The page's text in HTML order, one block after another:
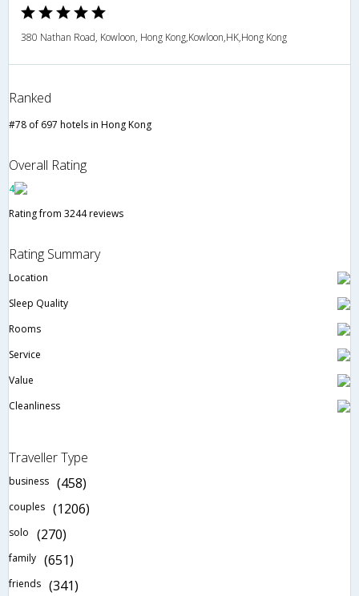
380 Nathan Road, Kowloon, Hong Kong,Kowloon,HK,Hong Kong
Ranked
#78 of 697 hotels in Hong Kong
Overall Rating
4
Rating from 3244 reviews
Rating Summary
Location
Sleep Quality
Rooms
Service
Value
Cleanliness
Traveller Type
business (458)
couples (1206)
solo (270)
family (651)
friends (341)